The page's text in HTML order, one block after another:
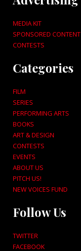
MEDIA KIT
SPONSORED CONTENT
CONTESTS
Categories
FILM
SERIES
PERFORMING ARTS
BOOKS
ART & DESIGN
CONTESTS
EVENTS
ABOUT US
PITCH US!
NEW VOICES FUND
Follow Us
TWITTER
FACEBOOK